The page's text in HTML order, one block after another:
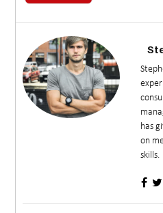
has
on
skills.